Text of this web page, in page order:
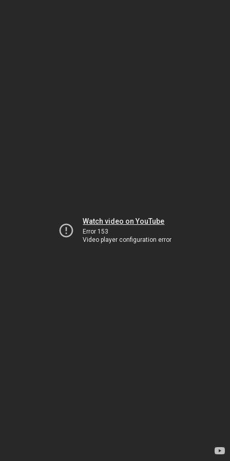
Watch video on YouTube
Error 153
Video player configuration error